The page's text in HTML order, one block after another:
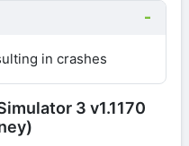
in crashes
3 v1.1170